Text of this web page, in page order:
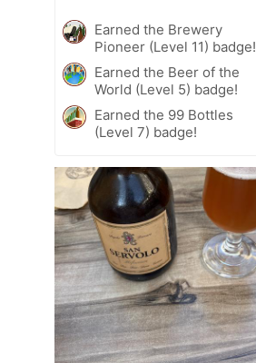
Earned the Brewery
Pioneer (Level 11) badge!
Earned the Beer of the
World (Level 5) badge!
Earned the 99 Bottles
(Level 7) badge!